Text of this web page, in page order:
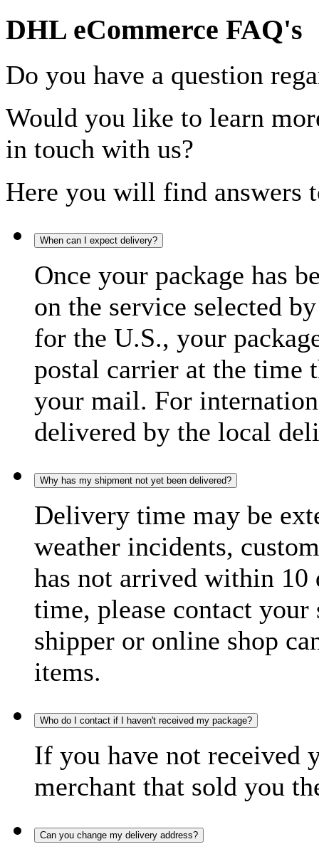
DHL eCommerce FAQ's
Do you have a question
Would you like to learn
in touch with us?
Here you will find answers
When can I expect delivery?
Once your package has
on the service selected
for the U.S., your
postal carrier at the time
your mail. For
delivered by the local
Why has my shipment not yet been delivered?
Delivery time may be
weather incidents,
has not arrived within 10
time, please contact
shipper or online shop
items.
Who do I contact if I haven't received my package?
If you have not received
merchant that sold you
Can you change my delivery address?